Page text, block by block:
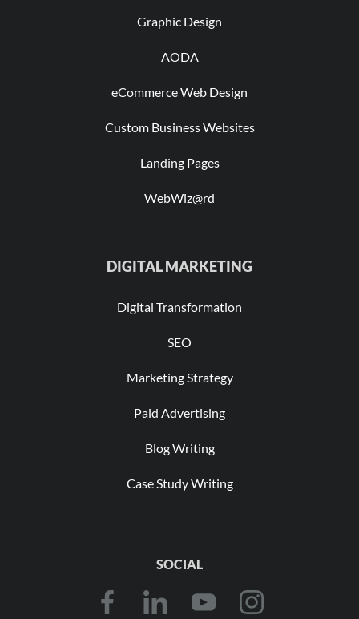
Graphic Design
AODA
eCommerce Web Design
Custom Business Websites
Landing Pages
WebWiz@rd
DIGITAL MARKETING
Digital Transformation
SEO
Marketing Strategy
Paid Advertising
Blog Writing
Case Study Writing
SOCIAL